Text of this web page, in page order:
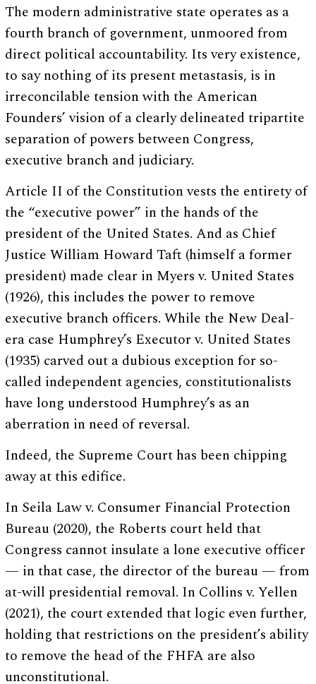
The modern administrative state operates as a
fourth branch of government, unmoored from
direct political accountability. Its very existence,
to say nothing of its present metastasis, is in
irreconcilable tension with the American
Founders’ vision of a clearly delineated tripartite
separation of powers between Congress,
executive branch and judiciary.
Article II of the Constitution vests the entirety of
the “executive power” in the hands of the
president of the United States. And as Chief
Justice William Howard Taft (himself a former
president) made clear in Myers v. United States
(1926), this includes the power to remove
executive branch officers. While the New Deal-
era case Humphrey’s Executor v. United States
(1935) carved out a dubious exception for so-
called independent agencies, constitutionalists
have long understood Humphrey’s as an
aberration in need of reversal.
Indeed, the Supreme Court has been chipping
away at this edifice.
In Seila Law v. Consumer Financial Protection
Bureau (2020), the Roberts court held that
Congress cannot insulate a lone executive officer
— in that case, the director of the bureau — from
at-will presidential removal. In Collins v. Yellen
(2021), the court extended that logic even further,
holding that restrictions on the president’s ability
to remove the head of the FHFA are also
unconstitutional.